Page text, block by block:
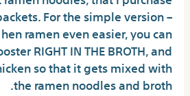
For the simple version –
ramen even easier, you can
RIGHT IN THE BROTH, and
so that it gets mixed with
the ramen noodles and broth.